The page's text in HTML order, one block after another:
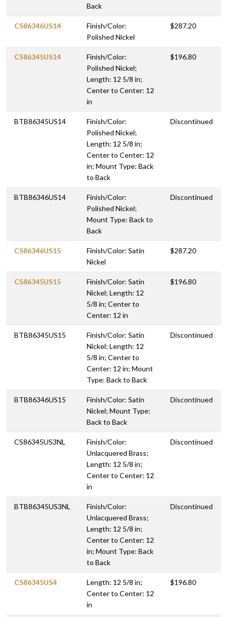
Back
CS86346US14
Finish/Color:
Polished Nickel
$287.20
CS86345US14
Finish/Color:
Polished Nickel;
Length: 12 5/8 in;
Center to Center: 12
in
$196.80
BTB86345US14
Finish/Color:
Polished Nickel;
Length: 12 5/8 in;
Center to Center: 12
in; Mount Type: Back
to Back
Discontinued
BTB86346US14
Finish/Color:
Polished Nickel;
Mount Type: Back to
Back
Discontinued
CS86346US15
Finish/Color: Satin
Nickel
$287.20
CS86345US15
Finish/Color: Satin
Nickel; Length: 12
5/8 in; Center to
Center: 12 in
$196.80
BTB86345US15
Finish/Color: Satin
Nickel; Length: 12
5/8 in; Center to
Center: 12 in; Mount
Type: Back to Back
Discontinued
BTB86346US15
Finish/Color: Satin
Nickel; Mount Type:
Back to Back
Discontinued
CS86345US3NL
Finish/Color:
Unlacquered Brass;
Length: 12 5/8 in;
Center to Center: 12
in
Discontinued
BTB86345US3NL
Finish/Color:
Unlacquered Brass;
Length: 12 5/8 in;
Center to Center: 12
in; Mount Type: Back
to Back
Discontinued
CS86345US4
Length: 12 5/8 in;
Center to Center: 12
in
$196.80